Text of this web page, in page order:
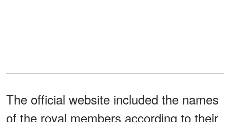
The official website included the names
of the royal members according to their